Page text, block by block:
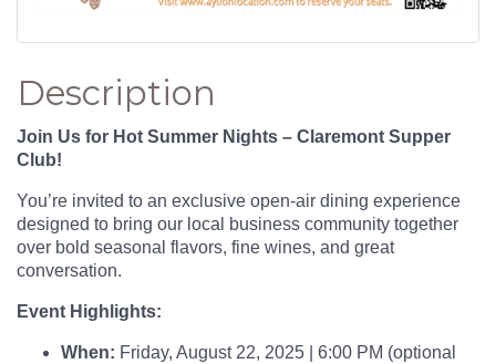
Description
Join Us for Hot Summer Nights – Claremont Supper
Club!
You’re invited to an exclusive open-air dining experience
designed to bring our local business community together
over bold seasonal flavors, fine wines, and great
conversation.
Event Highlights:
When: Friday, August 22, 2025 | 6:00 PM (optional